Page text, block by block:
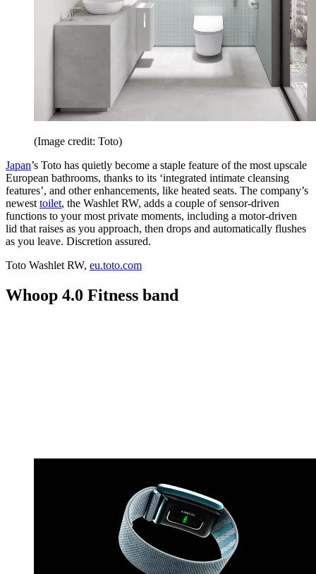
(Image credit: Toto)
Japan’s Toto has quietly become a staple feature of the most upscale
European bathrooms, thanks to its ‘integrated intimate cleansing
features’, and other enhancements, like heated seats. The company’s
newest toilet, the Washlet RW, adds a couple of sensor-driven
functions to your most private moments, including a motor-driven
lid that raises as you approach, then drops and automatically flushes
as you leave. Discretion assured.
Toto Washlet RW, eu.toto.com
Whoop 4.0 Fitness band